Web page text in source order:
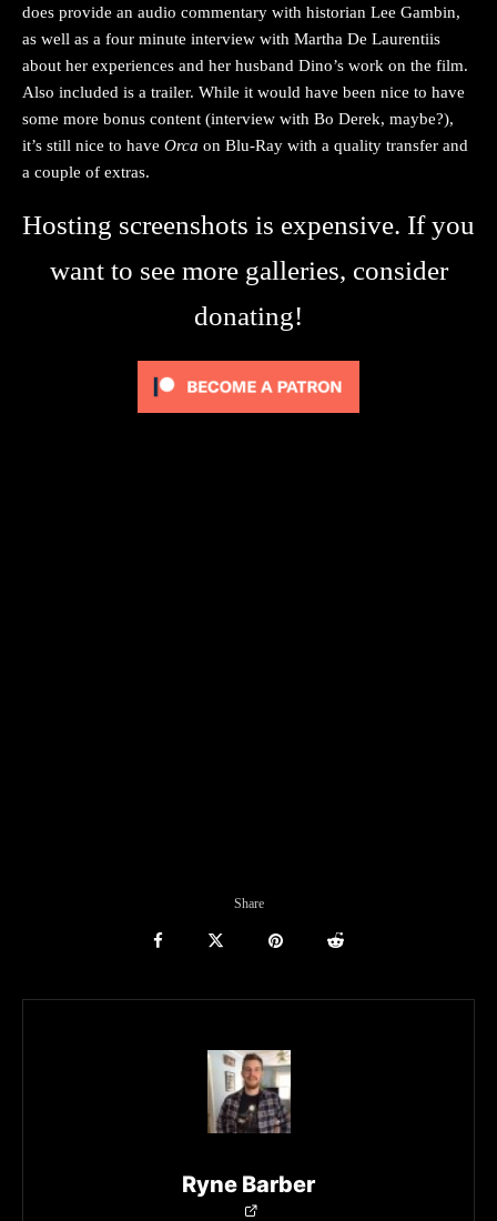
does provide an audio commentary with historian Lee Gambin,
as well as a four minute interview with Martha De Laurentiis
about her experiences and her husband Dino’s work on the film.
Also included is a trailer. While it would have been nice to have
some more bonus content (interview with Bo Derek, maybe?),
it’s still nice to have Orca on Blu-Ray with a quality transfer and
a couple of extras.
Hosting screenshots is expensive. If you
want to see more galleries, consider
donating!
Share
Ryne Barber